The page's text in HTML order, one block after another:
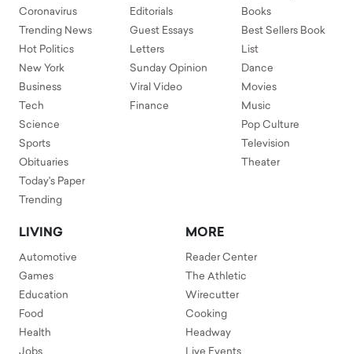
Coronavirus
Trending News
Hot Politics
New York
Business
Tech
Science
Sports
Obituaries
Today's Paper
Trending
Editorials
Guest Essays
Letters
Sunday Opinion
Viral Video
Finance
Books
Best Sellers Book
List
Dance
Movies
Music
Pop Culture
Television
Theater
LIVING
Automotive
Games
Education
Food
Health
MORE
Reader Center
The Athletic
Wirecutter
Cooking
Headway